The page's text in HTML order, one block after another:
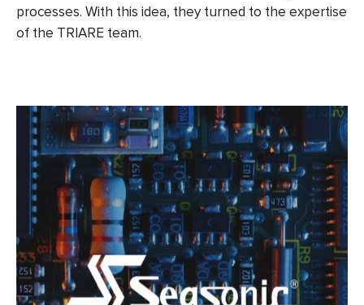
processes. With this idea, they turned to the expertise
of the TRIARE team.